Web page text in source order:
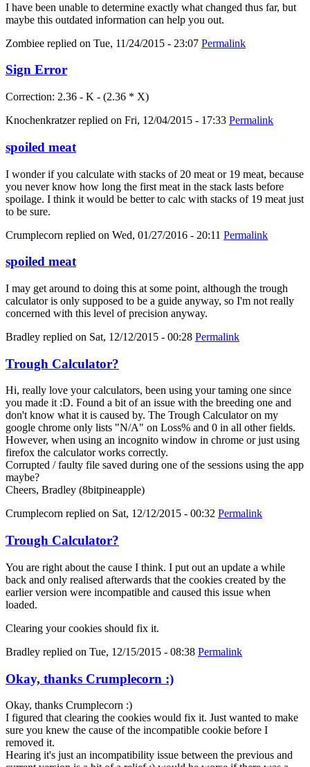
I have been unable to determine exactly what changed thus far, but
maybe this outdated information can help you out.
Zombiee replied on Tue, 11/24/2015 - 23:07 Permalink
Sign Error
Correction: 2.36 - K - (2.36 * X)
Knochenkratzerreplied on Fri, 12/04/2015 - 17:33 Permalink
spoiled meat
I wonder if you calculate with stacks of 20 meat or 19 meat, because
you never know how long the first meat in the stack lasts before
spoilage. I think it would be better to calc with stacks of 19 meat just
to be sure.
Crumplecorn replied on Wed, 01/27/2016 - 20:11 Permalink
spoiled meat
I may get around to doing this at some point, although the trough
calculator is only supposed to be a guide anyway, so I'm not really
concerned with this level of precision anyway.
Bradley replied on Sat, 12/12/2015 - 00:28 Permalink
Trough Calculator?
Hi, really love your calculators, been using your taming one since
you made it :D. Found a bit of an issue with the breeding one and
don't know what it is caused by. The Trough Calculator on my
google chrome only lists "N/A" on Loss% and 0 in all other fields.
However, when using an incognito window in chrome or just using
firefox the calculator works correctly.
Corrupted / faulty file saved during one of the sessions using the app
maybe?
Cheers, Bradley (8bitpineapple)
Crumplecorn replied on Sat, 12/12/2015 - 00:32 Permalink
Trough Calculator?
You are right about the cause I think. I put out an update a while
back and only realised afterwards that the cookies created by the
earlier version were incompatible and caused this issue when
loaded.
Clearing your cookies should fix it.
Bradley replied on Tue, 12/15/2015 - 08:38 Permalink
Okay, thanks Crumplecorn :)
Okay, thanks Crumplecorn :)
I figured that clearing the cookies would fix it. Just wanted to make
sure you knew the cause of the incompatible cookie before I
removed it.
Hearing it's just an incompatibility issue between the previous and